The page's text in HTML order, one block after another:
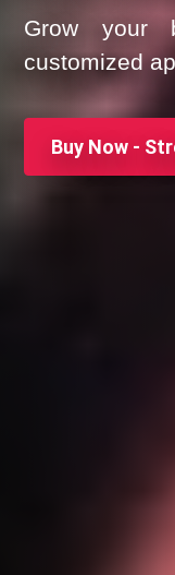
Grow your
customized
Buy Now -